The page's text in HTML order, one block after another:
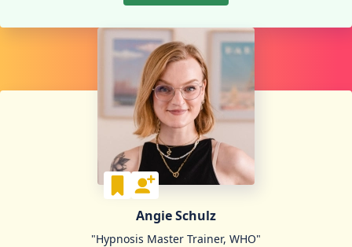
Angie Schulz
"Hypnosis Master Trainer, WHO"